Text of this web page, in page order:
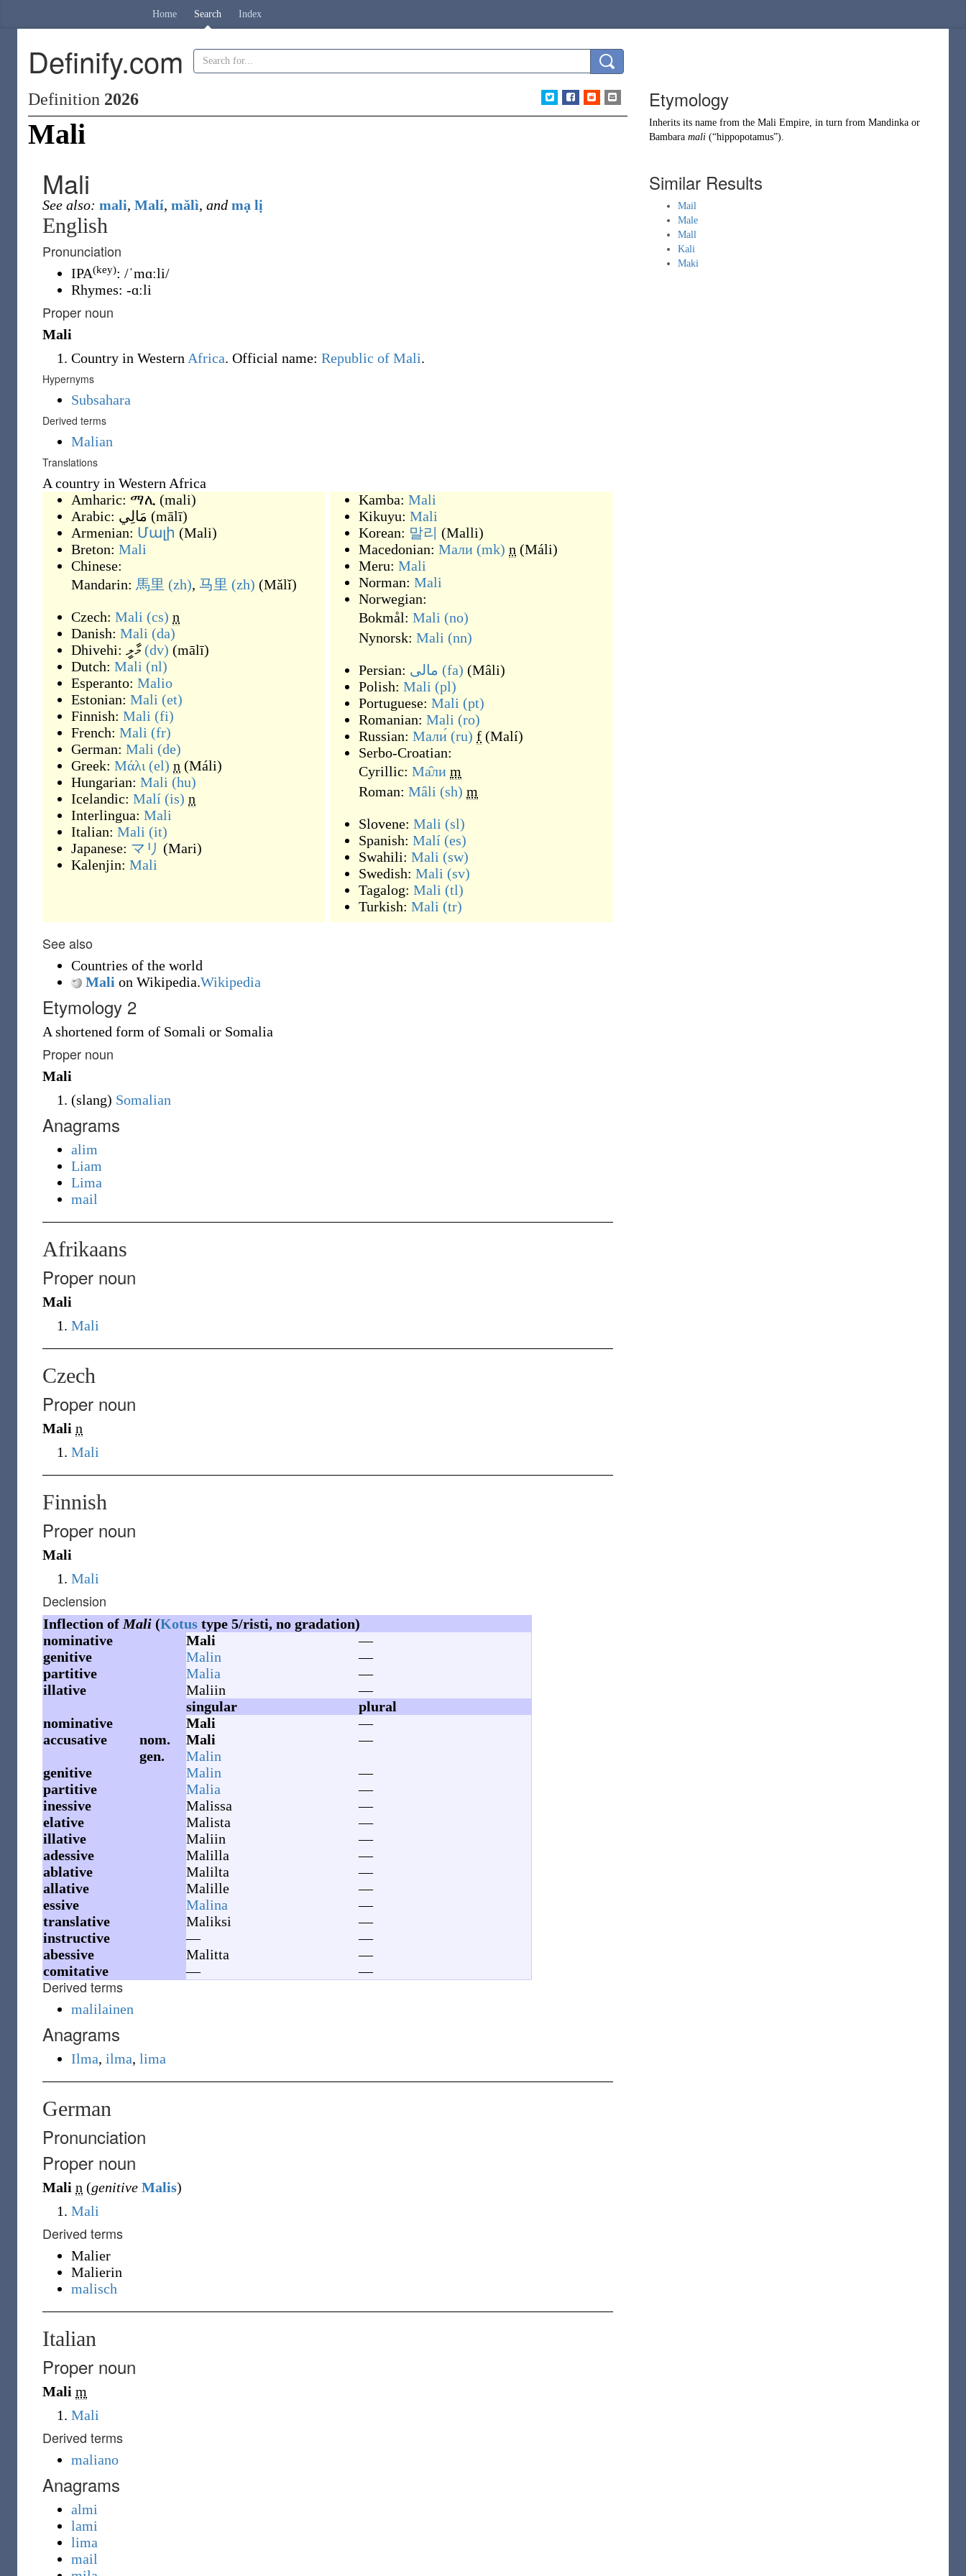
Home Search Index
Definify.com
Definition 2026
Mali
Mali
See also: mali, Malí, mǎlì, and mạ lị
English
Pronunciation
IPA(key): /ˈmɑːli/
Rhymes: -ɑːli
Proper noun
Mali
Country in Western Africa. Official name: Republic of Mali.
Hypernyms
Subsahara
Derived terms
Malian
Translations
A country in Western Africa
Amharic: ማሊ (mali)
Arabic: مَالِي (mālī)
Armenian: Մալի (Mali)
Breton: Mali
Chinese:
Mandarin: 馬里 (zh), 马里 (zh) (Mǎlǐ)
Czech: Mali (cs) n
Danish: Mali (da)
Dhivehi: މާލީ (dv) (mālī)
Dutch: Mali (nl)
Esperanto: Malio
Estonian: Mali (et)
Finnish: Mali (fi)
French: Mali (fr)
German: Mali (de)
Greek: Μάλι (el) n (Máli)
Hungarian: Mali (hu)
Icelandic: Malí (is) n
Interlingua: Mali
Italian: Mali (it)
Japanese: マリ (Mari)
Kalenjin: Mali
Kamba: Mali
Kikuyu: Mali
Korean: 말리 (Malli)
Macedonian: Мали (mk) n (Máli)
Meru: Mali
Norman: Mali
Norwegian:
Bokmål: Mali (no)
Nynorsk: Mali (nn)
Persian: مالی (fa) (Mâli)
Polish: Mali (pl)
Portuguese: Mali (pt)
Romanian: Mali (ro)
Russian: Мали́ (ru) f (Malí)
Serbo-Croatian:
Cyrillic: Ма̑ли m
Roman: Mȃli (sh) m
Slovene: Mali (sl)
Spanish: Malí (es)
Swahili: Mali (sw)
Swedish: Mali (sv)
Tagalog: Mali (tl)
Turkish: Mali (tr)
See also
Countries of the world
Mali on Wikipedia.Wikipedia
Etymology 2
A shortened form of Somali or Somalia
Proper noun
Mali
(slang) Somalian
Anagrams
alim
Liam
Lima
mail
Afrikaans
Proper noun
Mali
Mali
Czech
Proper noun
Mali n
Mali
Finnish
Proper noun
Mali
Mali
Declension
Inflection of Mali (Kotus type 5/risti, no gradation)
nominative
Mali
—
genitive
Malin
—
partitive
Malia
—
illative
Maliin
—
singular
plural
nominative
Mali
—
accusative
nom. Mali
—
gen.
Malin
genitive
Malin
—
partitive
Malia
—
inessive
Malissa
—
elative
Malista
—
illative
Maliin
—
adessive
Malilla
—
ablative
Malilta
—
allative
Malille
—
essive
Malina
—
translative
Maliksi
—
instructive
—
—
abessive
Malitta
—
comitative
— —
Derived terms
malilainen
Anagrams
Ilma, ilma, lima
German
Pronunciation
Proper noun
Mali n (genitive Malis)
Mali
Derived terms
Malier
Malierin
malisch
Italian
Proper noun
Mali m
Mali
Derived terms
maliano
Anagrams
almi
lami
lima
mail
Etymology
Inherits its name from the Mali Empire, in turn from Mandinka or
Bambara mali (“hippopotamus”).
Similar Results
Mail
Male
Mall
Kali
Maki